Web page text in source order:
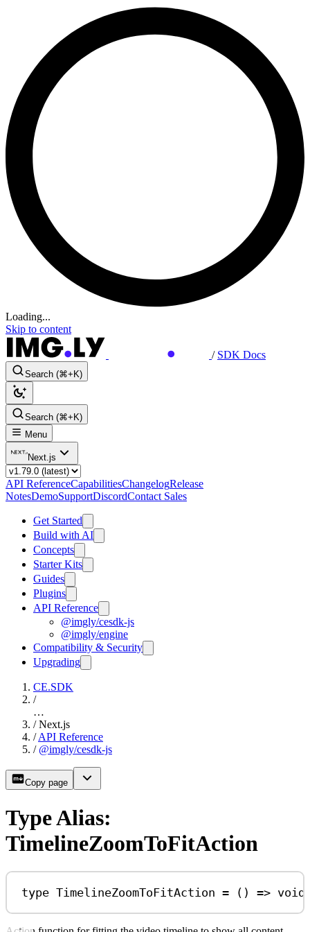
Loading...
Skip to content
/ SDK Docs
Search (⌘+K)
Search (⌘+K)
Menu
Next.js
API ReferenceCapabilitiesChangelogRelease
NotesDemoSupportDiscordContact Sales
Get Started
Build with AI
Concepts
Starter Kits
Guides
Plugins
API Reference
@imgly/cesdk-js
@imgly/engine
Compatibility & Security
Upgrading
CE.SDK
/
…
/ Next.js
/ API Reference
/ @imgly/cesdk-js
Copy page
Type Alias:
TimelineZoomToFitAction
type TimelineZoomToFitAction = () => void